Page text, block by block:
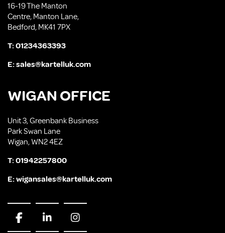
16-19 The Manton
Centre, Manton Lane,
Bedford, MK41 7PX
T:01234363393
E:sales@kartelluk.com
WIGAN OFFICE
Unit 3, Greenbank Business
Park Swan Lane
Wigan, WN2 4EZ
T:01942257800
E:wigansales@kartelluk.com